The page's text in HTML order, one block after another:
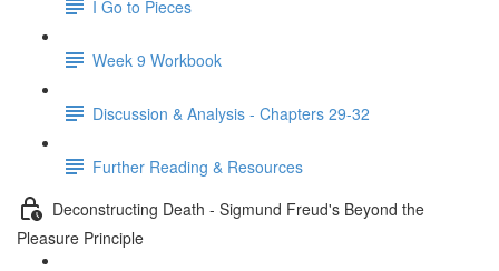
I Go to Pieces
Week 9 Workbook
Discussion & Analysis - Chapters 29-32
Further Reading & Resources
Deconstructing Death - Sigmund Freud's Beyond the
Pleasure Principle